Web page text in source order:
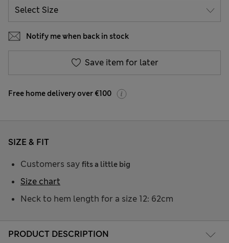
Notify me when back in stock
Save item for later
Free home delivery over €100
PRODUCT DESCRIPTION
SIZE & FIT
Customers say fits a little big
Neck to hem length for a size 12: 62cm
Size chart